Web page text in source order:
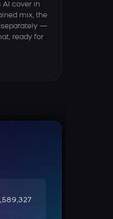
AI cover in
mix, the
separately —
ready for